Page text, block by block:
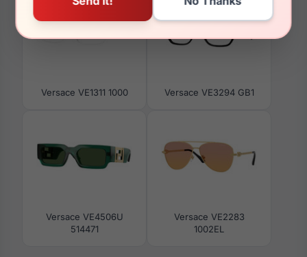
Versace VE1311 1000 Versace VE3294 GB1
Versace VE4506U
514471
Versace VE2283
1002EL